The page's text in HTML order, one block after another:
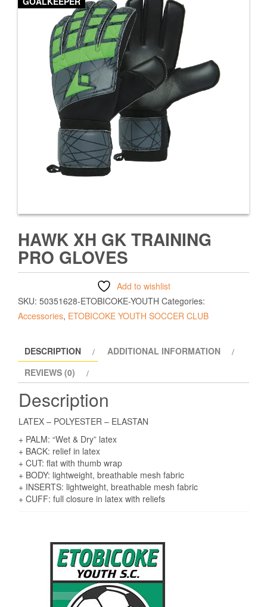
HAWK XH GK TRAINING
PRO GLOVES
Add to wishlist
SKU: 50351628-ETOBICOKE-YOUTH Categories:
Accessories, ETOBICOKE YOUTH SOCCER CLUB
DESCRIPTION
ADDITIONAL INFORMATION
REVIEWS (0)
Description
LATEX – POLYESTER – ELASTAN
+ PALM: “Wet & Dry” latex
+ BACK: relief in latex
+ CUT: flat with thumb wrap
+ BODY: lightweight, breathable mesh fabric
+ INSERTS: lightweight, breathable mesh fabric
+ CUFF: full closure in latex with reliefs